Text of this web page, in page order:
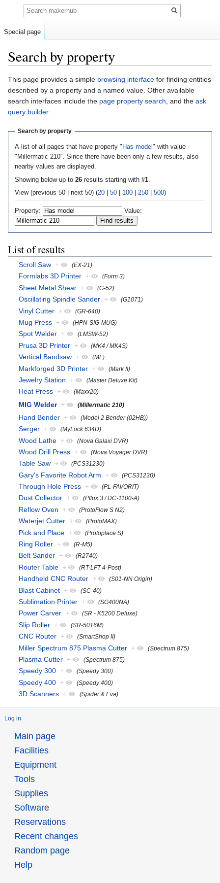
Search by property
Jump
to
navigation
Jump
to
search
This page provides a simple browsing interface for finding entities
described by a property and a named value. Other available
search interfaces include the page property search, and the ask
query builder.
Search by property
A list of all pages that have property " Has model " with value
"Millermatic 210". Since there have been only a few results, also
nearby values are displayed.
Showing below up to 26results starting with #1.
View (previous 50 | next 50) (20| 50| 100| 250| 500)
Property: Value:
List of results
Scroll Saw + (EX-21)
Formlabs 3D Printer + (Form 3)
Sheet Metal Shear + (G-52)
Oscillating Spindle Sander + (G1071)
Vinyl Cutter + (GR-640)
Mug Press + (HPN-SIG-MUG)
Spot Welder + (LMSW-52)
Prusa 3D Printer + (MK4 / MK4S)
Vertical Bandsaw + (ML)
Markforged 3D Printer + (Mark II)
Jewelry Station + (Master Deluxe Kit)
Heat Press + (Maxx20)
MIG Welder + (Millermatic 210)
Hand Bender + (Model 2 Bender (02HB))
Serger + (MyLock 634D)
Wood Lathe + (Nova Galaxi DVR)
Wood Drill Press + (Nova Voyager DVR)
Table Saw + (PCS31230)
Gary's Favorite Robot Arm + (PCS31230)
Through Hole Press + (PL-FAVORIT)
Dust Collector + (Pflux:3 / DC-1100-A)
Reflow Oven + (ProtoFlow S N2)
Waterjet Cutter + (ProtoMAX)
Pick and Place + (Protoplace S)
Ring Roller + (R-M5)
Belt Sander + (R2740)
Router Table + (RT-LFT 4-Post)
Handheld CNC Router + (S01-NN Origin)
Blast Cabinet + (SC-40)
Sublimation Printer + (SG400NA)
Power Carver + (SR - K5200 Deluxe)
Slip Roller + (SR-5016M)
CNC Router + (SmartShop II)
Miller Spectrum 875 Plasma Cutter + (Spectrum 875)
Plasma Cutter + (Spectrum 875)
Speedy 300 + (Speedy 300)
Speedy 400 + (Speedy 400)
3D Scanners + (Spider & Eva)
Log in
Special page
Search
Main page
Facilities
Equipment
Tools
Supplies
Software
Reservations
Recent changes
Random page
Help